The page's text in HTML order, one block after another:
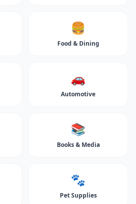
🍔
Food & Dining
🚗
Automotive
📚
Books & Media
🐾
Pet Supplies